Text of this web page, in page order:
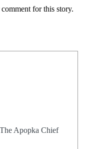
for this story.
Apopka Chief